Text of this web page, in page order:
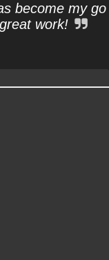
become my go
work!